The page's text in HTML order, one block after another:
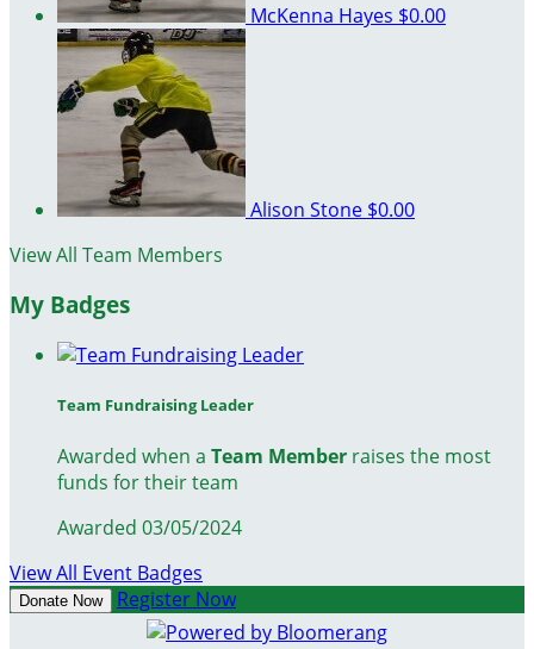
McKenna Hayes $0.00
Alison Stone $0.00
View All Team Members
My Badges
Team Fundraising Leader
Awarded when a Team Member raises the most
funds for their team
Awarded 03/05/2024
View All Event Badges
Donate Now Register Now